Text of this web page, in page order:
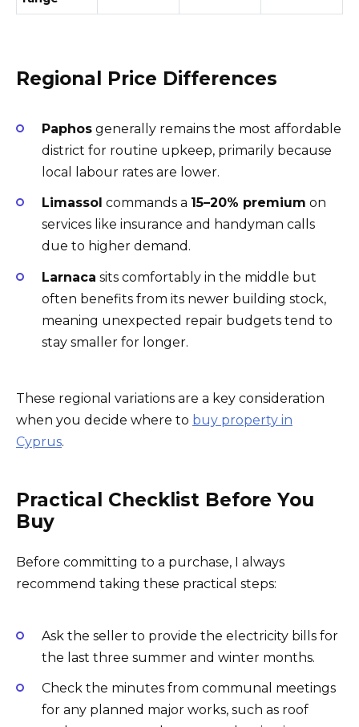
Regional Price Differences
Paphos generally remains the most affordable
district for routine upkeep, primarily because
local labour rates are lower.
Limassol commands a 15–20% premium on
services like insurance and handyman calls
due to higher demand.
Larnaca sits comfortably in the middle but
often benefits from its newer building stock,
meaning unexpected repair budgets tend to
stay smaller for longer.
These regional variations are a key consideration
when you decide where to buy property in
Cyprus.
Practical Checklist Before You
Buy
Before committing to a purchase, I always
recommend taking these practical steps:
Ask the seller to provide the electricity bills for
the last three summer and winter months.
Check the minutes from communal meetings
for any planned major works, such as roof